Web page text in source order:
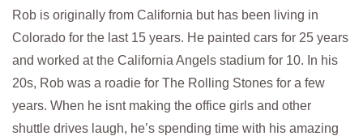
Rob is originally from California but has been living in
Colorado for the last 15 years. He painted cars for 25 years
and worked at the California Angels stadium for 10. In his
20s, Rob was a roadie for The Rolling Stones for a few
years. When he isnt making the office girls and other
shuttle drives laugh, he’s spending time with his amazing